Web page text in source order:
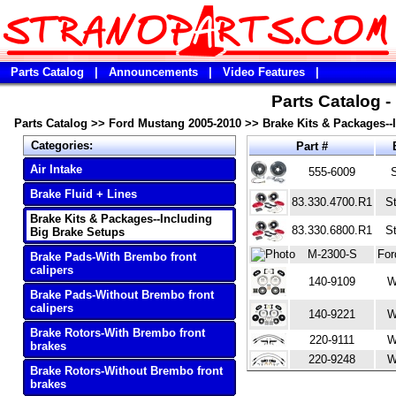
Parts Catalog Announcements Video Features
Parts Catalog
Parts Catalog >> Ford Mustang 2005-2010 >> Brake Kits &
Categories:
Air Intake
Brake Fluid + Lines
Brake Kits & Packages--Including
Big Brake Setups
Brake Pads-With Brembo front
calipers
Brake Pads-Without Brembo front
calipers
Brake Rotors-With Brembo front
brakes
Brake Rotors-Without Brembo front
brakes
Part #
555-6009
83.330.4700.R1
83.330.6800.R1
M-2300-S
140-9109
140-9221
220-9111
220-9248